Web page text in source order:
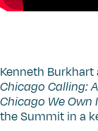
Kenneth
Chicago Calling:
Chicago We Own
the Summit in a